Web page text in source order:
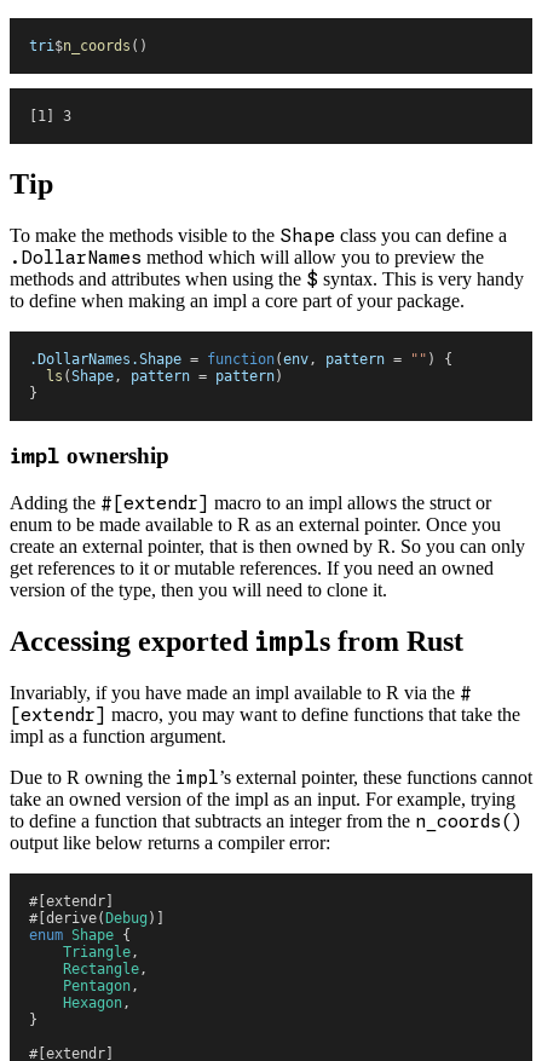
tri$n_coords ( )
[1] 3
Tip
To make the methods visible to the Shape class you can define a
.DollarNames method which will allow you to preview the
methods and attributes when using the $ syntax. This is very handy
to define when making an impl a core part of your package.
.DollarNames.Shape = function(env , pattern = " " )
{
  ls
(Shape , pattern = pattern)
}
impl ownership
Adding the #[extendr] macro to an impl allows the struct or
enum to be made available to R as an external pointer. Once you
create an external pointer, that is then owned by R. So you can only
get references to it or mutable references. If you need an owned
version of the type, then you will need to clone it.
Accessing exported impls from Rust
Invariably, if you have made an impl available to R via the #
[extendr] macro, you may want to define functions that take the
impl as a function argument.
Due to R owning the impl’s external pointer, these functions cannot
take an owned version of the impl as an input. For example, trying
to define a function that subtracts an integer from the n_coords()
output like below returns a compiler error:
#[ extendr
#[ derive( Debug )
enum Shape {
    Triangle
,
    Rectangle
,
    Pentagon
,
    Hexagon
,
}
#[ extendr